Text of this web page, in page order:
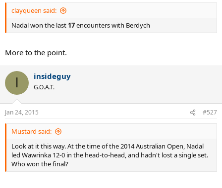
clayqueen said:
Nadal won the last 17encounters with Berdych
More to the point.
I insideguy
G.O.A.T.
Jan 24, 2015 #527
Mustard said:
Look at it this way. At the time of the 2014 Australian Open, Nadal
led Wawrinka 12-0 in the head-to-head, and hadn't lost a single set.
Who won the final?